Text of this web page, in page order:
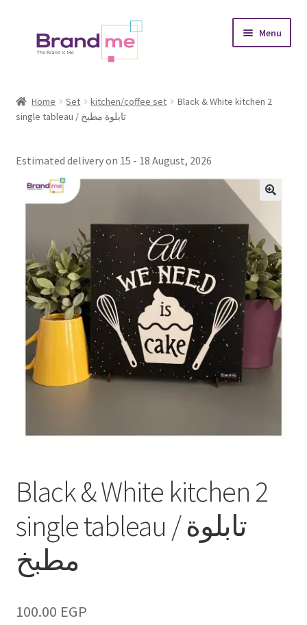
Menu
child
Coasters
Occasions
menu
Placement
Expand
child
child
menu
Fruiquet
Home Set kitchen/coffee set
Black & White kitchen 2
single tableau / تابلوة مطبخ
Estimated delivery on 15 - 18 August, 2026
Black & White kitchen 2
single tableau / تابلوة
مطبخ
100.00 EGP